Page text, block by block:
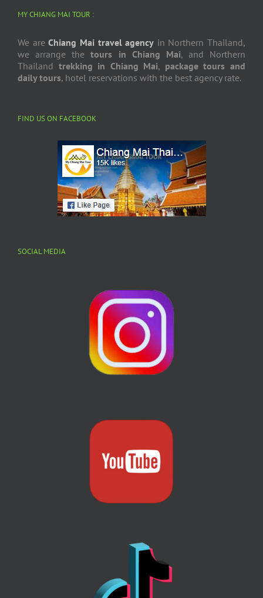
MY CHIANG MAI TOUR :
We areChiang Mai travel agency in Northern Thailand,
we arrange thetours in Chiang Mai, and Northern
Thailand trekking in Chiang Mai, package tours and
daily tours, hotel reservations with the best agency rate.
FIND US ON FACEBOOK
SOCIAL MEDIA